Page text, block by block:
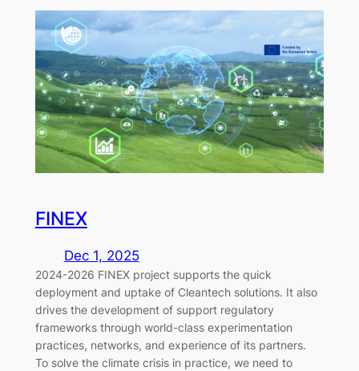
FINEX
Dec 1, 2025
2024-2026 FINEX project supports the quick
deployment and uptake of Cleantech solutions. It also
drives the development of support regulatory
frameworks through world-class experimentation
practices, networks, and experience of its partners.
To solve the climate crisis in practice, we need to